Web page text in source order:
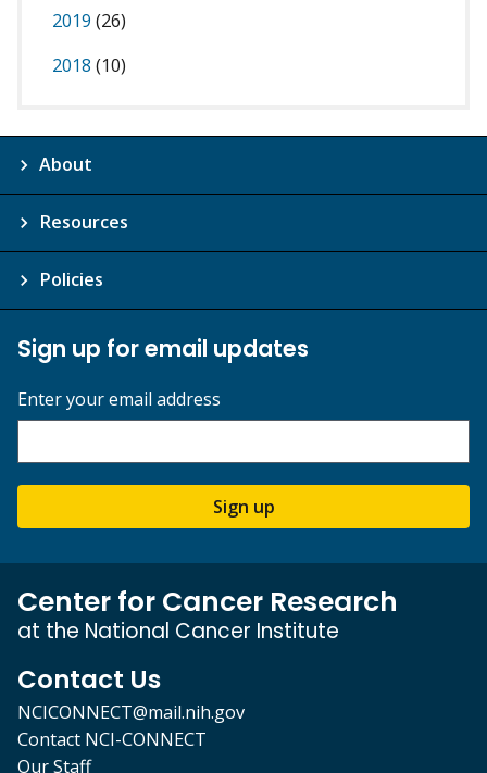
2019 (26)
2018 (10)
About
Resources
Policies
Sign up for email updates
Enter your email address
Sign up
Center for Cancer Research
at the National Cancer Institute
Contact Us
NCICONNECT@mail.nih.gov
Contact NCI-CONNECT
Our Staff